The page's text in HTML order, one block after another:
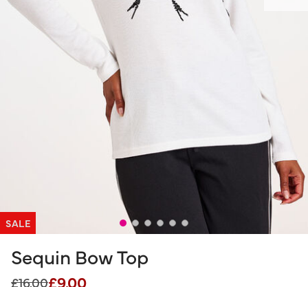
SALE
Sequin Bow Top
Price reduced from
£16.00to
£9.00